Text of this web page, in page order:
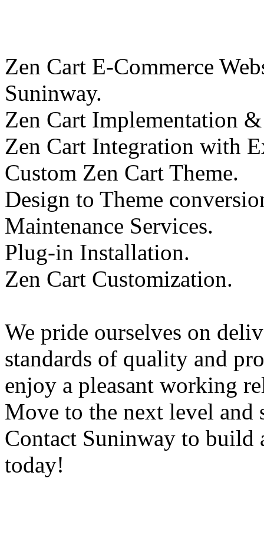
Zen Cart E-Commerce
Suninway.
Zen Cart Implementation
Zen Cart Integration with
Custom Zen Cart Theme.
Design to Theme
Maintenance Services.
Plug-in Installation.
Zen Cart Customization.
We pride ourselves on
standards of quality and
enjoy a pleasant working
Move to the next level and
Contact Suninway to build
today!